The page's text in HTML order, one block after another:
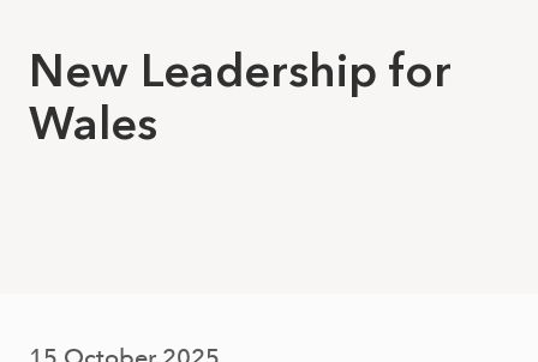
New Leadership for
Wales